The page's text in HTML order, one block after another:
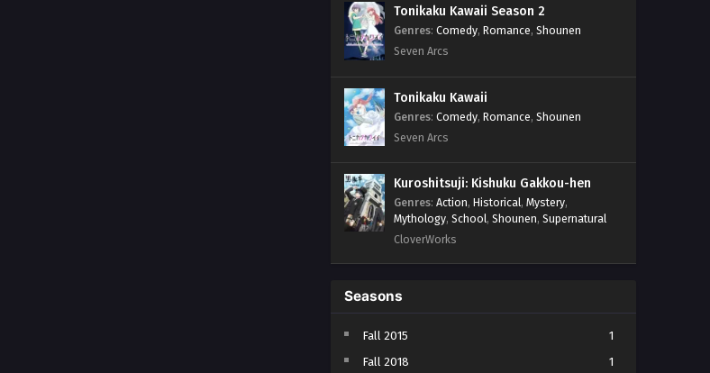
Tonikaku Kawaii Season 2
Genres: Comedy, Romance, Shounen
Seven Arcs
Tonikaku Kawaii
Genres: Comedy, Romance, Shounen
Seven Arcs
Kuroshitsuji: Kishuku Gakkou-hen
Genres: Action, Historical, Mystery,
Mythology, School, Shounen, Supernatural
CloverWorks
Seasons
Fall 2015
1
Fall 2018
1